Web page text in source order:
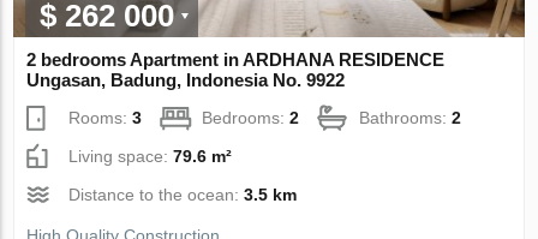
$ 262 000
2 bedrooms Apartment in ARDHANA RESIDENCE
Ungasan, Badung, Indonesia No. 9922
Rooms:3 Bedrooms:2 Bathrooms:2
Living space:79.6 m²
Distance to the ocean:3.5 km